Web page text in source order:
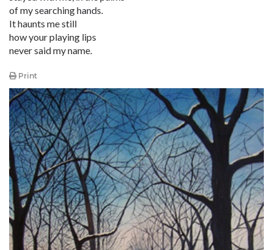
of my searching hands.
It haunts me still
how your playing lips
never said my name.
Print